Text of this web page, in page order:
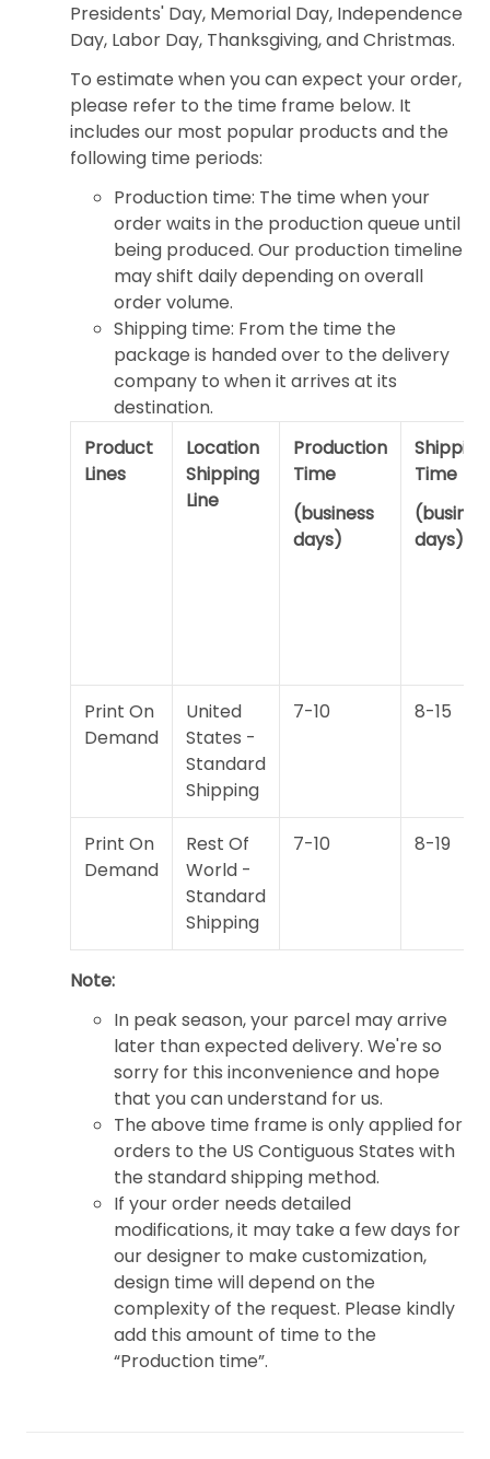
Presidents' Day, Memorial Day, Independence
Day, Labor Day, Thanksgiving, and Christmas.
To estimate when you can expect your order,
please refer to the time frame below. It
includes our most popular products and the
following time periods:
Production time: The time when your
order waits in the production queue until
being produced. Our production timeline
may shift daily depending on overall
order volume.
Shipping time: From the time the
package is handed over to the delivery
company to when it arrives at its
destination.
Product
Lines
Location
Shipping
Line
Production
Time
(business
days)
Shipping
Time
days)
Print On
Demand
United
States -
Standard
Shipping
7-10 8-15
Print On
Demand
Rest Of
World -
Standard
Shipping
7-10 8-19
Note:
In peak season, your parcel may arrive
later than expected delivery. We're so
sorry for this inconvenience and hope
that you can understand for us.
The above time frame is only applied for
orders to the US Contiguous States with
the standard shipping method.
If your order needs detailed
modifications, it may take a few days for
our designer to make customization,
design time will depend on the
complexity of the request. Please kindly
add this amount of time to the
“Production time”.